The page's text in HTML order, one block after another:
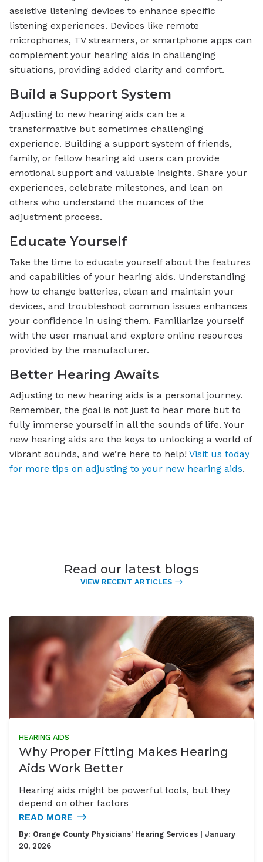
assistive listening devices to enhance specific
listening experiences. Devices like remote
microphones, TV streamers, or smartphone apps can
complement your hearing aids in challenging
situations, providing added clarity and comfort.
Build a Support System
Adjusting to new hearing aids can be a
transformative but sometimes challenging
experience. Building a support system of friends,
family, or fellow hearing aid users can provide
emotional support and valuable insights. Share your
experiences, celebrate milestones, and lean on
others who understand the nuances of the
adjustment process.
Educate Yourself
Take the time to educate yourself about the features
and capabilities of your hearing aids. Understanding
how to change batteries, clean and maintain your
devices, and troubleshoot common issues enhances
your confidence in using them. Familiarize yourself
with the user manual and explore online resources
provided by the manufacturer.
Better Hearing Awaits
Adjusting to new hearing aids is a personal journey.
Remember, the goal is not just to hear more but to
fully immerse yourself in all the sounds of life. Your
new hearing aids are the keys to unlocking a world of
vibrant sounds, and we’re here to help! Visit us today
for more tips on adjusting to your new hearing aids.
Read our latest blogs
VIEW RECENT ARTICLES
HEARING AIDS
Why Proper Fitting Makes Hearing
Aids Work Better
Hearing aids might be powerful tools, but they
depend on other factors
READ MORE
By: Orange County Physicians' Hearing Services | January
20, 2026